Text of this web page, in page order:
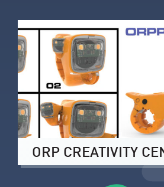
ORP CREATIVITY